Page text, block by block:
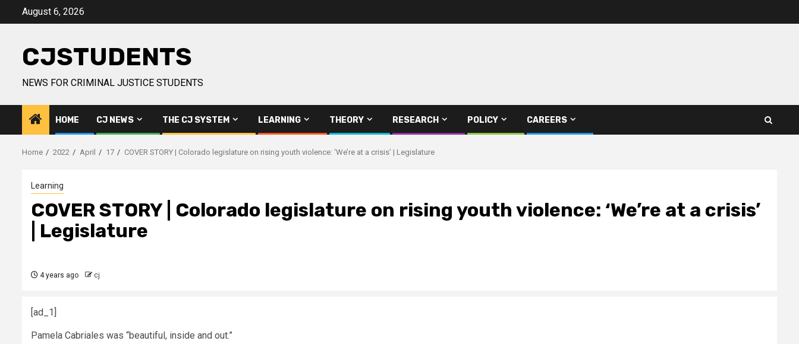
August 6, 2026
CJSTUDENTS
NEWS FOR CRIMINAL JUSTICE STUDENTS
HOME CJ NEWS THE CJ SYSTEM LEARNING THEORY RESEARCH POLICY CAREERS
Home 2022 April 17 COVER STORY | Colorado legislature on rising youth violence: ‘We’re at a crisis’ | Legislature
Learning
COVER STORY | Colorado legislature on rising youth violence: ‘We’re at a crisis’
| Legislature
4 years ago cj
[ad_1]
Pamela Cabriales was “beautiful, inside and out.”